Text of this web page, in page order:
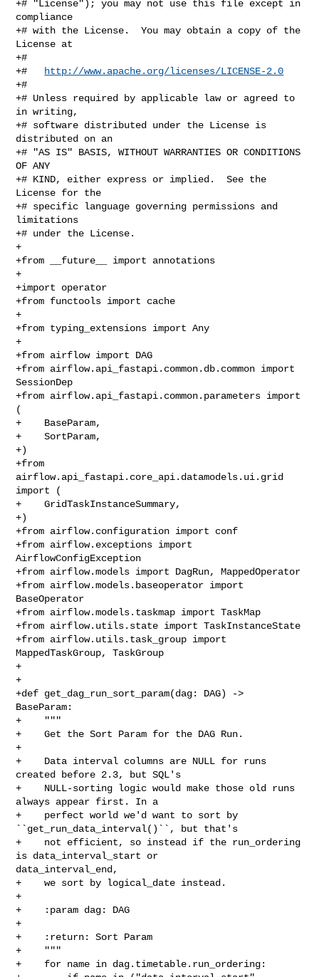
+# "License"); you may not use this file except in
compliance
+# with the License.  You may obtain a copy of the
License at
+#
+#
http://www.apache.org/licenses/LICENSE-2.0
+#
+# Unless required by applicable law or agreed to
in writing,
+# software distributed under the License is
distributed on an
+# "AS IS" BASIS, WITHOUT WARRANTIES OR CONDITIONS
OF ANY
+# KIND, either express or implied.  See the
License for the
+# specific language governing permissions and
limitations
+# under the License.
+
+from __future__ import annotations
+
+import operator
+from functools import cache
+
+from typing_extensions import Any
+
+from airflow import DAG
+from airflow.api_fastapi.common.db.common import
SessionDep
+from airflow.api_fastapi.common.parameters import
(
+    BaseParam,
+    SortParam,
+)
+from
airflow.api_fastapi.core_api.datamodels.ui.grid
import (
+    GridTaskInstanceSummary,
+)
+from airflow.configuration import conf
+from airflow.exceptions import
AirflowConfigException
+from airflow.models import DagRun, MappedOperator
+from airflow.models.baseoperator import
BaseOperator
+from airflow.models.taskmap import TaskMap
+from airflow.utils.state import TaskInstanceState
+from airflow.utils.task_group import
MappedTaskGroup, TaskGroup
+
+
+def get_dag_run_sort_param(dag: DAG) ->
BaseParam:
+    """
+    Get the Sort Param for the DAG Run.
+
+    Data interval columns are NULL for runs
created before 2.3, but SQL's
+    NULL-sorting logic would make those old runs
always appear first. In a
+    perfect world we'd want to sort by
``get_run_data_interval()``, but that's
+    not efficient, so instead if the run_ordering
is data_interval_start or
data_interval_end,
+    we sort by logical_date instead.
+
+    :param dag: DAG
+
+    :return: Sort Param
+    """
+    for name in dag.timetable.run_ordering: